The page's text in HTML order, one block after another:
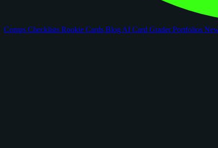
Comps Checklists Rookie Cards Blog AI Card GraderPortfolios